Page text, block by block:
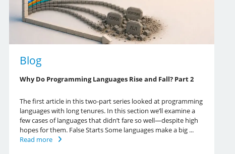
Blog
Why Do Programming Languages Rise and Fall? Part 2
The first article in this two-part series looked at programming
languages with long tenures. In this section we’ll examine a
few cases of languages that didn’t fare so well—despite high
hopes for them. False Starts Some languages make a big ...
Read more